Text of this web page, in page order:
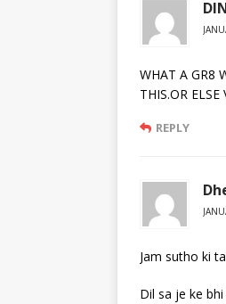
WHAT A GR8
THIS.OR
REPLY
Jam sutho ki
Dil sa je ke